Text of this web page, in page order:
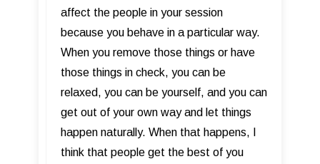
affect the people in your session
because you behave in a particular way.
When you remove those things or have
those things in check, you can be
relaxed, you can be yourself, and you can
get out of your own way and let things
happen naturally. When that happens, I
think that people get the best of you